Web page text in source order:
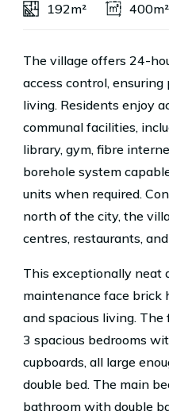
192m²
400m²
The village offers 24-
access control,
living. Residents enjoy
communal facilities,
library, gym, fibre
borehole system
units when required.
north of the city, the
centres, restaurants,
This exceptionally neat
maintenance face brick
and spacious living.
3 spacious bedrooms
cupboards, all large
double bed. The main
bathroom with double